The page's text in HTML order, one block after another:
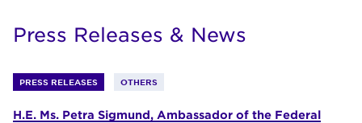
Press Releases & News
PRESS RELEASES OTHERS
H.E. Ms. Petra Sigmund, Ambassador of the Federal